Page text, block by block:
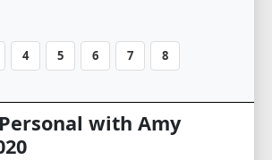
4 5 6 7 8
with Amy